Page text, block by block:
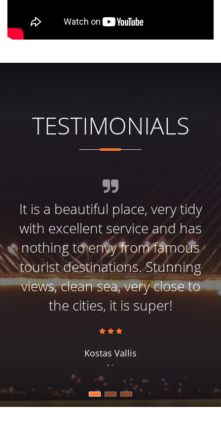
TESTIMONIALS
It is a beautiful place, very tidy
with excellent service and has
nothing to envy from famous
tourist destinations. Stunning
views, clean sea, very close to
the cities, it is super!
Kostas Vallis
- -